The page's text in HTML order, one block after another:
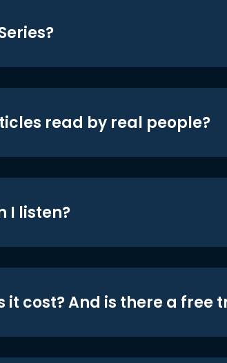
read by real people?
I listen?
it cost? And is there a free